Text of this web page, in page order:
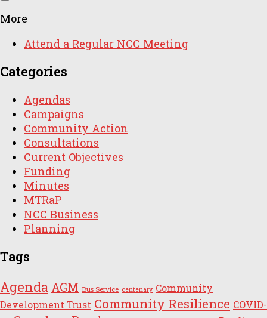
More
Attend a Regular NCC Meeting
Categories
Agendas
Campaigns
Community Action
Consultations
Current Objectives
Funding
Minutes
MTRaP
NCC Business
Planning
Tags
Agenda AGM Bus Service centenary Community
Development Trust Community Resilience COVID-